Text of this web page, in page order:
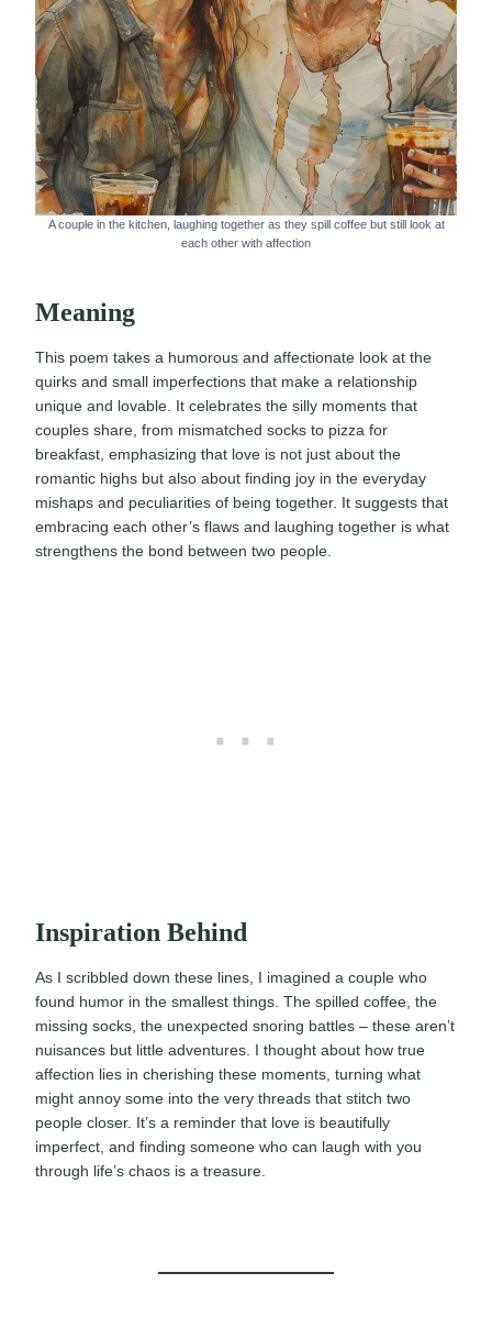
A couple in the kitchen, laughing together as they spill coffee but still look at
each other with affection
Meaning
This poem takes a humorous and affectionate look at the
quirks and small imperfections that make a relationship
unique and lovable. It celebrates the silly moments that
couples share, from mismatched socks to pizza for
breakfast, emphasizing that love is not just about the
romantic highs but also about finding joy in the everyday
mishaps and peculiarities of being together. It suggests that
embracing each other’s flaws and laughing together is what
strengthens the bond between two people.
Inspiration Behind
As I scribbled down these lines, I imagined a couple who
found humor in the smallest things. The spilled coffee, the
missing socks, the unexpected snoring battles – these aren’t
nuisances but little adventures. I thought about how true
affection lies in cherishing these moments, turning what
might annoy some into the very threads that stitch two
people closer. It’s a reminder that love is beautifully
imperfect, and finding someone who can laugh with you
through life’s chaos is a treasure.